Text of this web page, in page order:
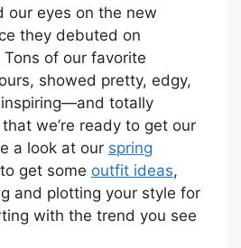
our eyes on the new
they debuted on
of our favorite
showed pretty, edgy,
totally
we’re ready to get our
a look at our spring
get some outfit ideas,
and plotting your style for
with the trend you see